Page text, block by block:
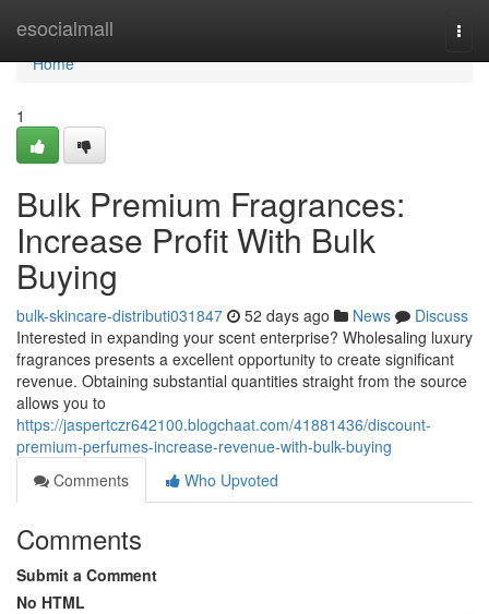
esocialmall
Home
Home
1
Bulk Premium Fragrances:
Increase Profit With Bulk
Buying
bulk-skincare-distributi031847 52 days ago News
Discuss
Interested in expanding your scent enterprise? Wholesaling luxury
fragrances presents a excellent opportunity to create significant
revenue. Obtaining substantial quantities straight from the source
allows you to
https://jaspertczr642100.blogchaat.com/41881436/discount-
premium-perfumes-increase-revenue-with-bulk-buying
Comments
Who Upvoted
Comments
Submit a Comment
No HTML